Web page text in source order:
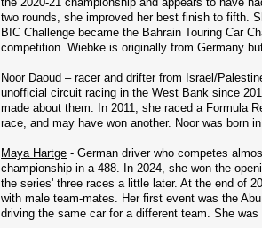
two rounds, she improved her best finish to fifth.
BIC Challenge became the Bahrain Touring Car
competition. Wiebke is originally from Germany
Noor Daoud – racer and drifter from Israel/
unofficial circuit racing in the West Bank since
made about them. In 2011, she raced a Formula
race, and may have won another. Noor was born
Maya Hartge - German driver who competes
championship in a 488. In 2024, she won the
the series' three races a little later. At the end of
with male team-mates. Her first event was the
driving the same car for a different team. She